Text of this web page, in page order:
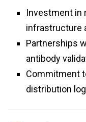
Investment in
infrastructure
Partnerships
antibody
Commitment
distribution